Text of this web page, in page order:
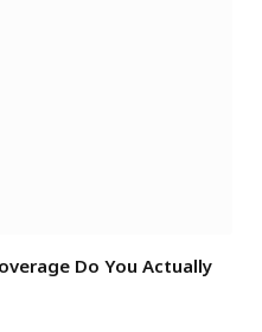
Do You Actually